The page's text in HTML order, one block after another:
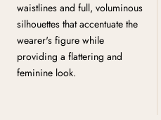
waistlines and full, voluminous
silhouettes that accentuate the
wearer's figure while
providing a flattering and
feminine look.